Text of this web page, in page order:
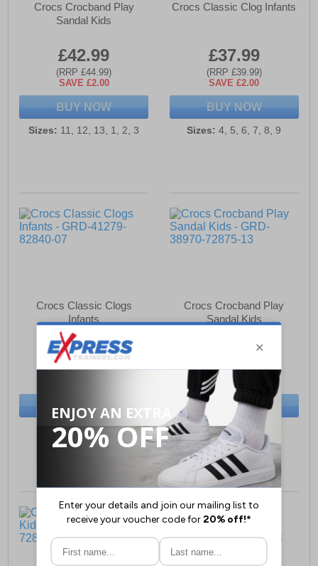
Crocs Crocband Play
Sandal Kids
£42.99
(RRP £44.99)
SAVE £2.00
BUY NOW
Sizes: 11, 12, 13, 1, 2, 3
Crocs Classic Clog Infants
£37.99
(RRP £39.99)
SAVE £2.00
BUY NOW
Sizes: 4, 5, 6, 7, 8, 9
Crocs Classic Clogs
Infants
£32.99
(RRP £39.99)
BUY NOW
Sizes:4, 5, 6, 7, 8, 9
Crocs Crocband Play
Sandal Kids
£42.99
(RRP £44.99)
SAVE £2.00
BUY NOW
Sizes:11, 13, 1, 2, 3